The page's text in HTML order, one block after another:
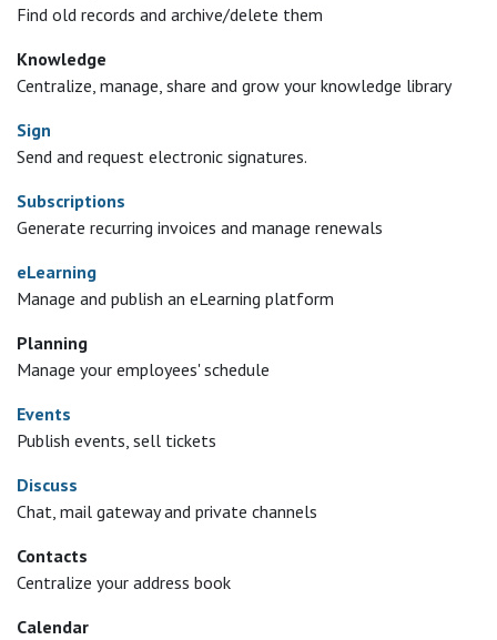
Find old records and archive/delete them
Knowledge
Centralize, manage, share and grow your knowledge library
Sign
Send and request electronic signatures.
Subscriptions
Generate recurring invoices and manage renewals
eLearning
Manage and publish an eLearning platform
Planning
Manage your employees' schedule
Events
Publish events, sell tickets
Discuss
Chat, mail gateway and private channels
Contacts
Centralize your address book
Calendar